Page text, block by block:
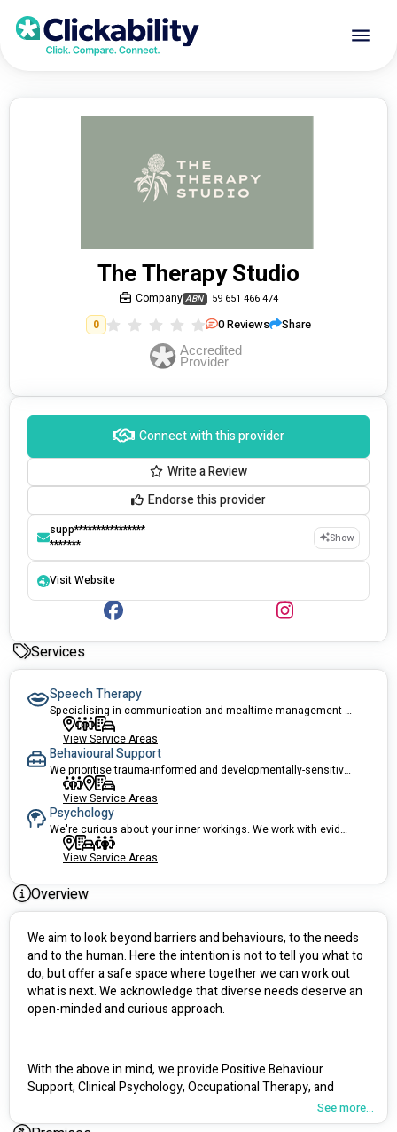
The Therapy Studio
Company ABN 59 651 466 474
0 0Reviews Share
Connect with this provider
Write a Review
Endorse this provider
supp****************
*******
Show
Visit Website
Services
Speech Therapy
Specialising in communication and mealtime management for all ages.
View Service Areas
Behavioural Support
We prioritise trauma-informed and developmentally-sensitive behaviour support.
View Service Areas
Psychology
We're curious about your inner workings. We work with evidence-based tools.
View Service Areas
Overview
We aim to look beyond barriers and behaviours, to the needs
and to the human. Here the intention is not to tell you what to
do, but offer a safe space where together we can work out
what is next. We acknowledge that diverse needs deserve an
open-minded and curious approach.
With the above in mind, we provide Positive Behaviour
Support, Clinical Psychology, Occupational Therapy, and
Group Therapy services. We are a Specialist Behaviour
Support provider, and have been providing behavioural
See more...